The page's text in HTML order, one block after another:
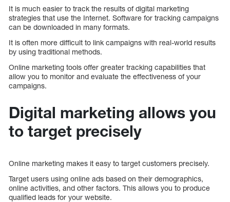
It is much easier to track the results of digital marketing
strategies that use the Internet. Software for tracking campaigns
can be downloaded in many formats.
It is often more difficult to link campaigns with real-world results
by using traditional methods.
Online marketing tools offer greater tracking capabilities that
allow you to monitor and evaluate the effectiveness of your
campaigns.
Digital marketing allows you
to target precisely
Online marketing makes it easy to target customers precisely.
Target users using online ads based on their demographics,
online activities, and other factors. This allows you to produce
qualified leads for your website.